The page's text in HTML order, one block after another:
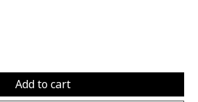
Add to cart